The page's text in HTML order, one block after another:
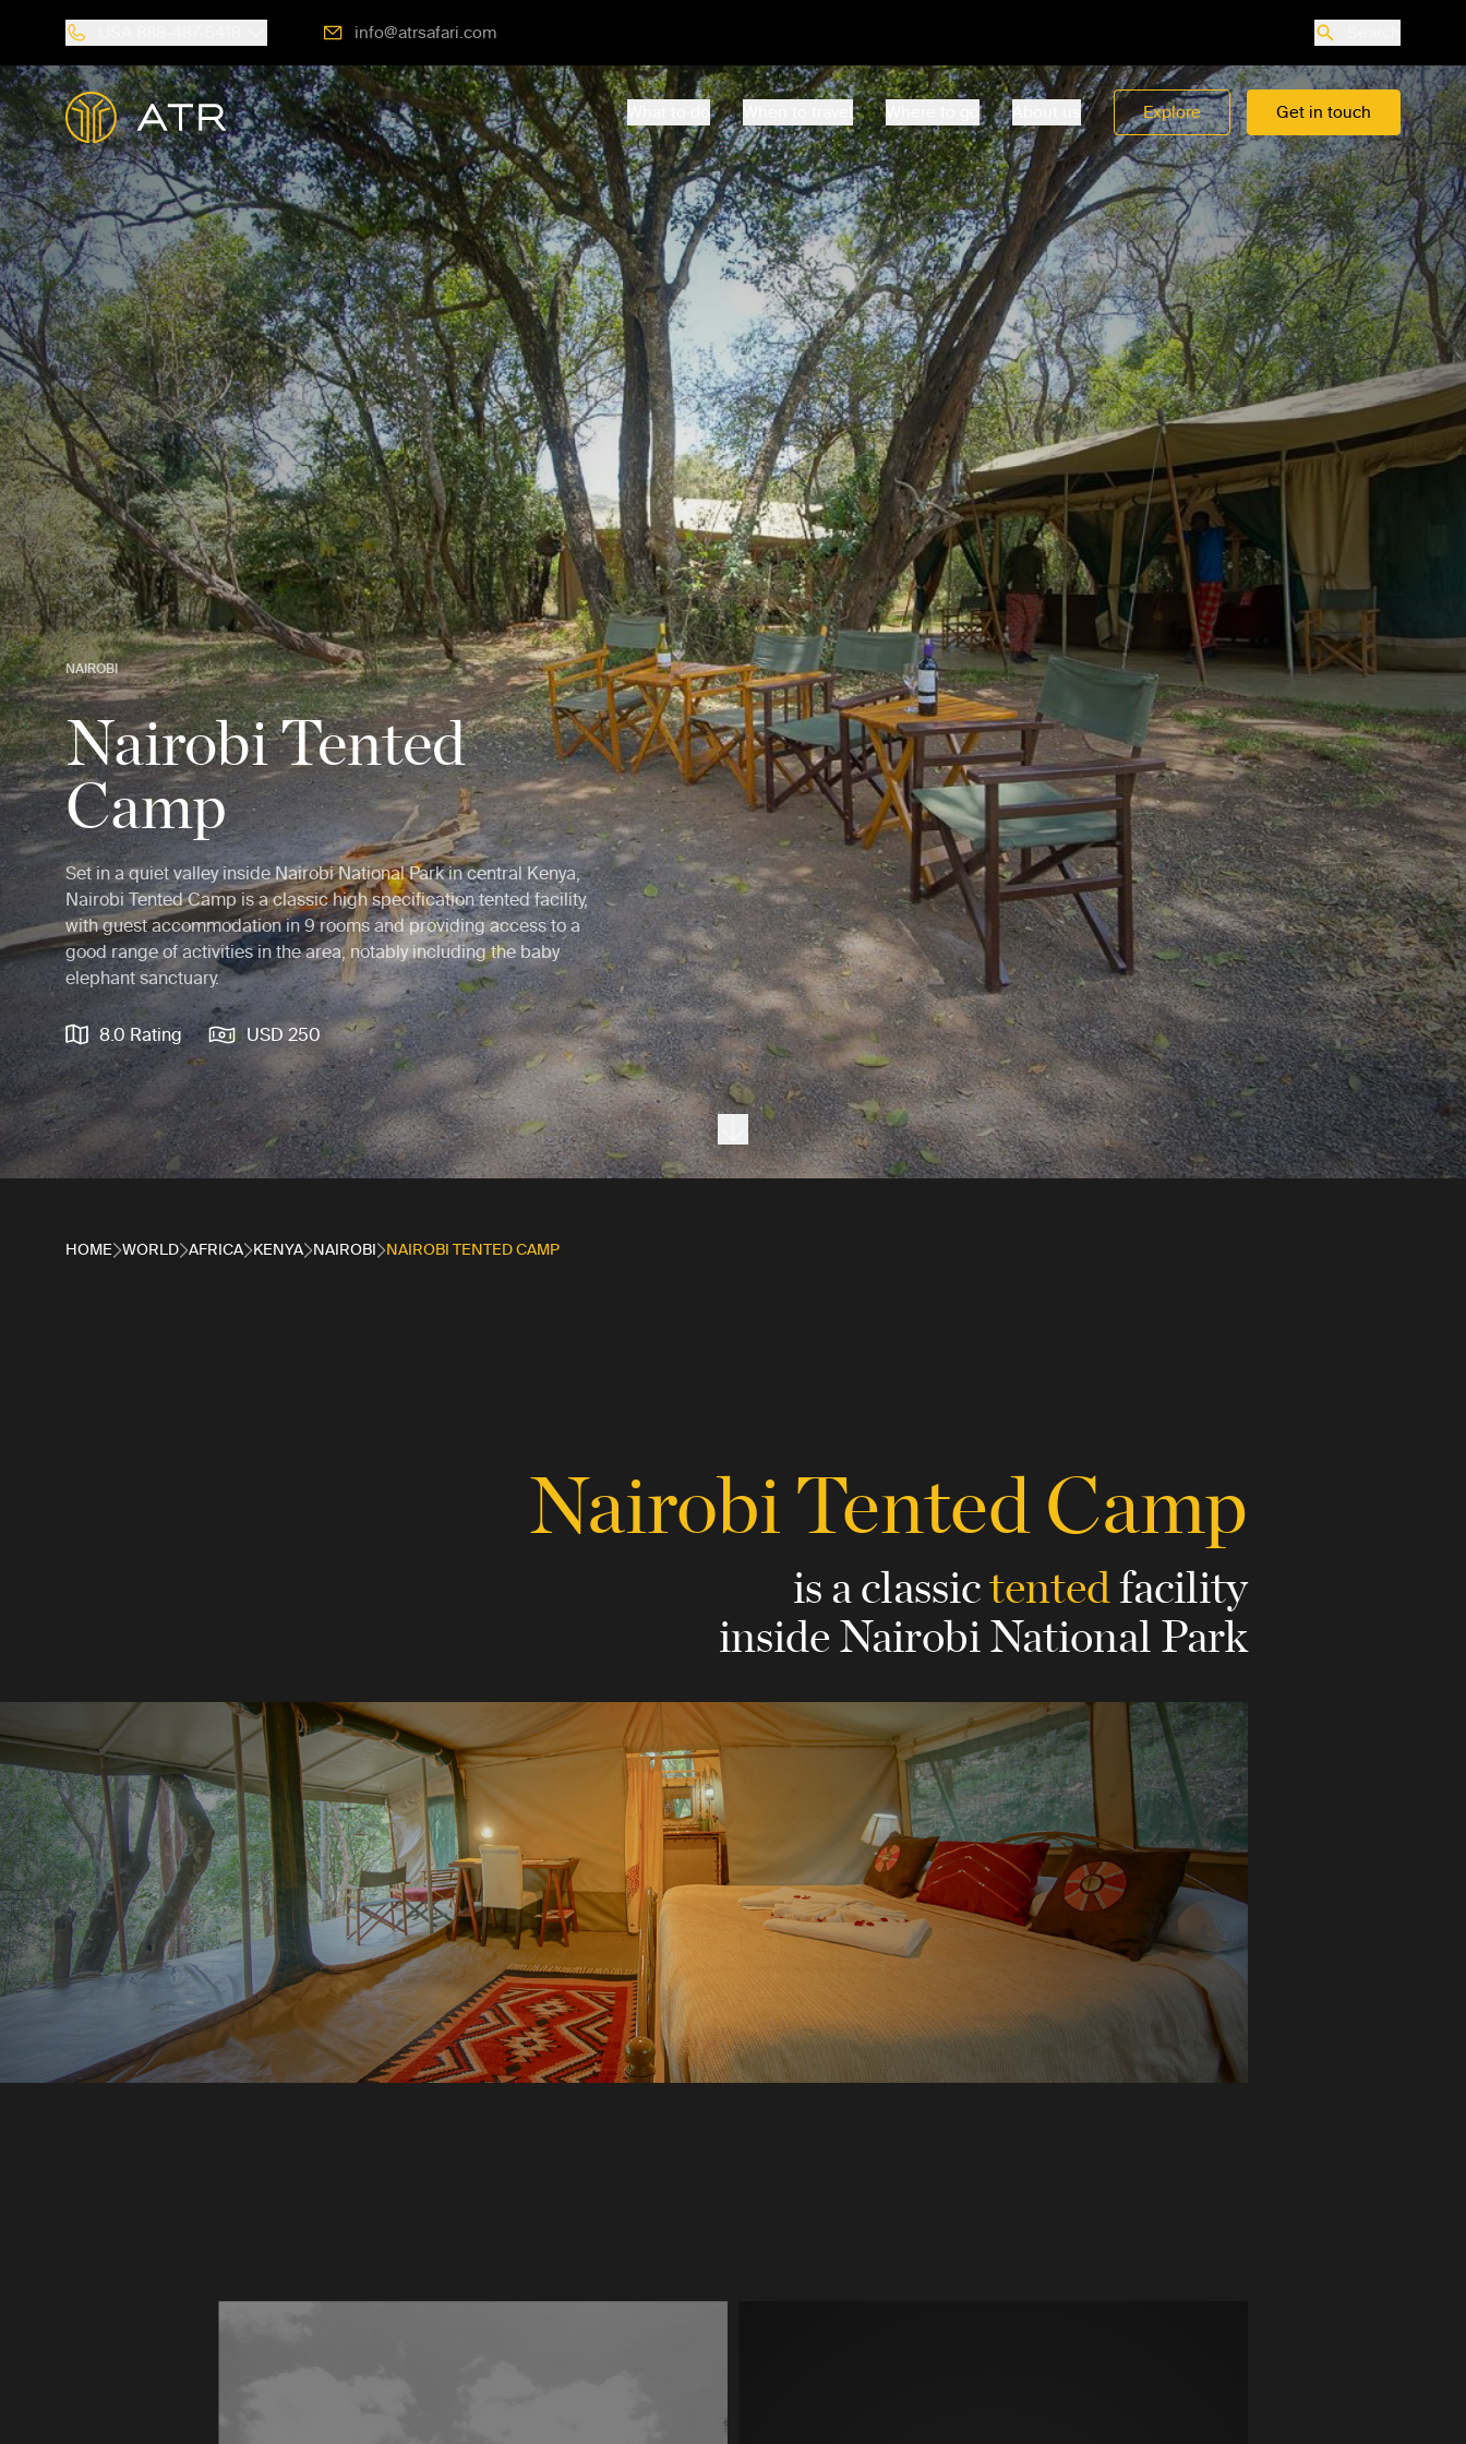
info@atrsafari.com
Explore Get in touch
NAIROBI
Nairobi Tented
Camp
Set in a quiet valley inside Nairobi National Park in central Kenya,
Nairobi Tented Camp is a classic high specification tented facility,
with guest accommodation in 9 rooms and providing access to a
good range of activities in the area, notably including the baby
elephant sanctuary.
8.0 Rating USD 250
Next section
HOME WORLD AFRICA KENYA NAIROBI NAIROBI TENTED CAMP
Nairobi Tented Camp
is a classictentedfacility
inside Nairobi National Park